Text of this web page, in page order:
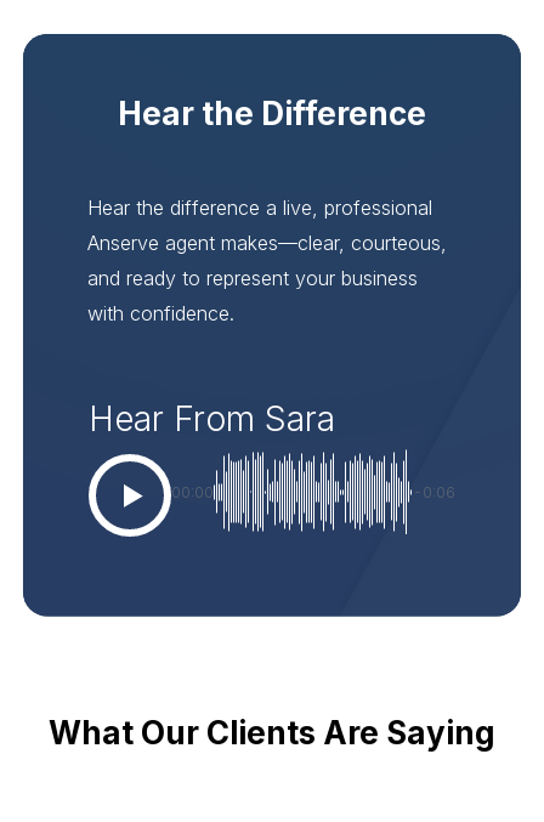
Hear the Difference
Hear the difference a live, professional
Anserve agent makes—clear, courteous,
and ready to represent your business
with confidence.
Hear From Sara
00:00 -0:06
What Our Clients Are Saying